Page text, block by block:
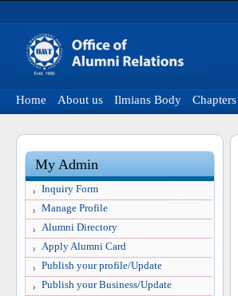
Home About us Ilmians Body Chapters
My Admin
Inquiry Form
Manage Profile
Alumni Directory
Apply Alumni Card
Publish your profile/Update
Publish your Business/Update